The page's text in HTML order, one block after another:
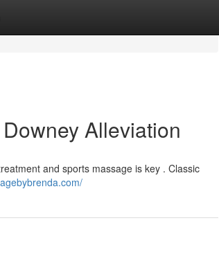
Alleviation
and sports massage is key . Classic